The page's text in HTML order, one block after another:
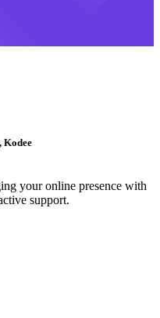
Kodee
your online presence with
support.